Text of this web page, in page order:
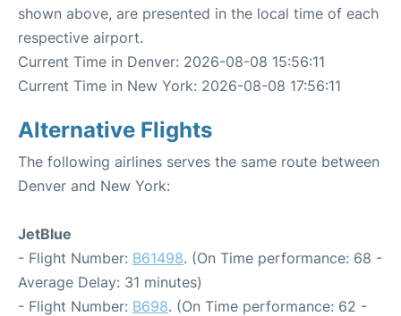
shown above, are presented in the local time of each
respective airport.
Current Time in Denver: 2026-08-08 15:56:11
Current Time in New York: 2026-08-08 17:56:11
Alternative Flights
The following airlines serves the same route between
Denver and New York:
JetBlue
- Flight Number: B61498. (On Time performance: 68 -
Average Delay: 31 minutes)
- Flight Number: B698. (On Time performance: 62 -